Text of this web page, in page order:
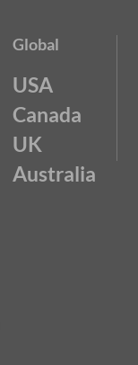
Global
USA
Canada
UK
Australia